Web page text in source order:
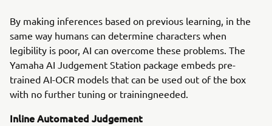
By making inferences based on previous learning, in the
same way humans can determine characters when
legibility is poor, AI can overcome these problems. The
Yamaha AI Judgement Station package embeds pre-
trained AI-OCR models that can be used out of the box
with no further tuning or trainingneeded.
Inline Automated Judgement